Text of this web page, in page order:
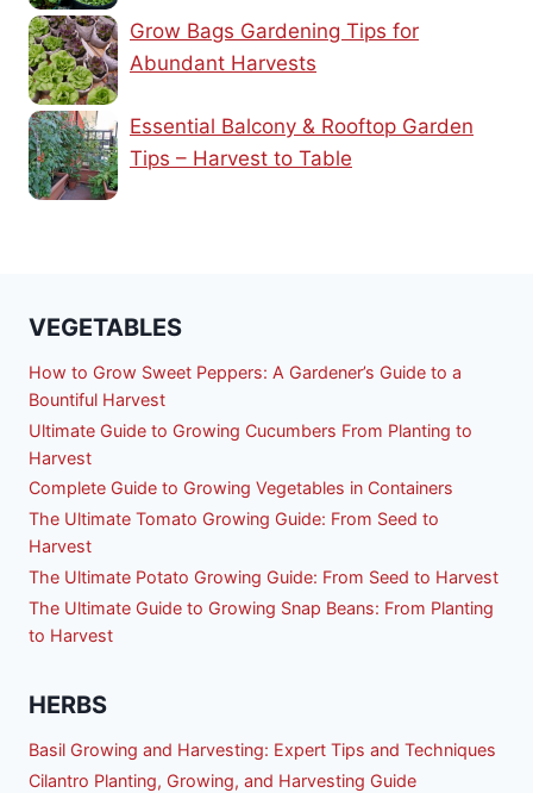
Grow Bags Gardening Tips for
Abundant Harvests
Essential Balcony & Rooftop Garden
Tips – Harvest to Table
VEGETABLES
How to Grow Sweet Peppers: A Gardener’s Guide to a
Bountiful Harvest
Ultimate Guide to Growing Cucumbers From Planting to
Harvest
Complete Guide to Growing Vegetables in Containers
The Ultimate Tomato Growing Guide: From Seed to
Harvest
The Ultimate Potato Growing Guide: From Seed to Harvest
The Ultimate Guide to Growing Snap Beans: From Planting
to Harvest
HERBS
Basil Growing and Harvesting: Expert Tips and Techniques
Cilantro Planting, Growing, and Harvesting Guide